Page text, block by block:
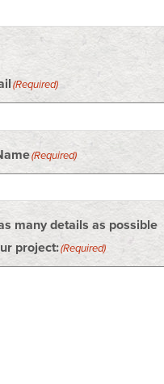
(Required)
(Required)
many details as possible
project:(Required)